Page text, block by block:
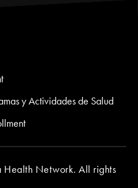
y Actividades de Salud
Health Network. All rights